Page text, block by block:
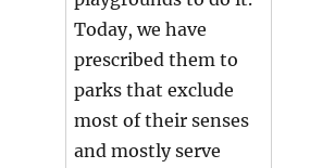
Today, we have
prescribed them to
parks that exclude
most of their senses
and mostly serve